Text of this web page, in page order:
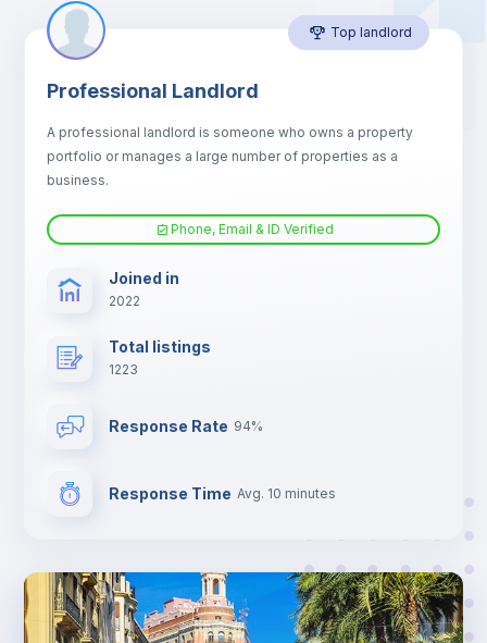
Fan
TV
Top landlord
Professional Landlord
A professional landlord is someone who owns a property
portfolio or manages a large number of properties as a
business.
Phone, Email & ID Verified
Joined in
2022
Total listings
1223
Response Rate 94%
Response Time Avg. 10 minutes